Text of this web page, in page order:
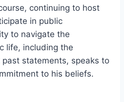
continuing to host
in public
to navigate the
life, including the
statements, speaks to
to his beliefs.